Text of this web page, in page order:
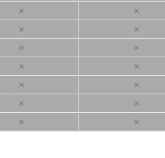
× ×
× ×
× ×
× ×
× ×
× ×
× ×